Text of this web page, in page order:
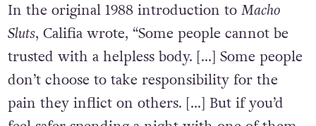
In the original 1988 introduction to Macho
Sluts, Califia wrote, “Some people cannot be
trusted with a helpless body. […] Some people
don’t choose to take responsibility for the
pain they inflict on others. […] But if you’d